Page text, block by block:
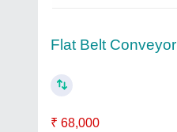
Flat Belt Conveyor
₹ 68,000